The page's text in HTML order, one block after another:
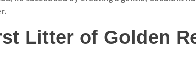
Litter of Golden